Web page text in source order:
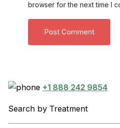
browser for the next time I
+1 888 242 9854
Search by Treatment